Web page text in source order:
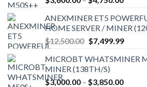
ANEXMINER ET5
HOME SERVER / MINER
$12,500.00 Original
was:
$12,500.00.
$7,499.99Current
is:
MICROBT WHATSMINER
MINER (138TH/S)
$3,000.00 – $3,850.00Price